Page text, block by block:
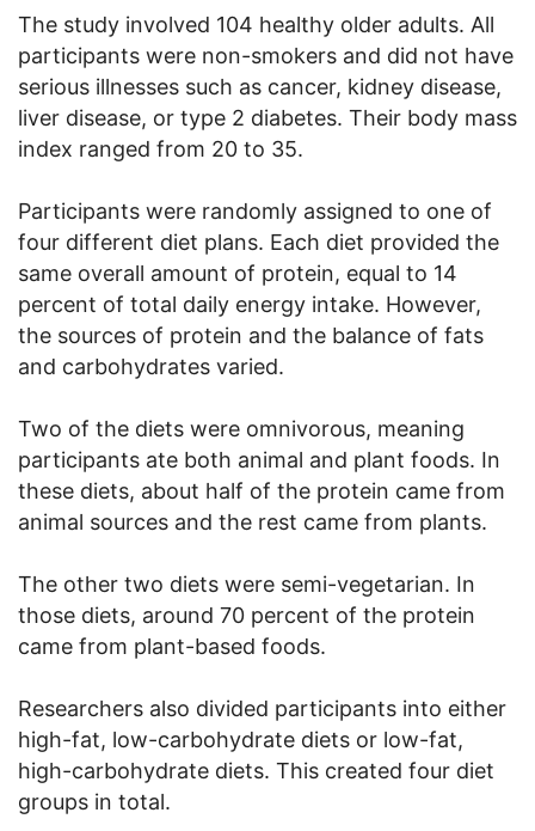
The study involved 104 healthy older adults. All
participants were non-smokers and did not have
serious illnesses such as cancer, kidney disease,
liver disease, or type 2 diabetes. Their body mass
index ranged from 20 to 35.
Participants were randomly assigned to one of
four different diet plans. Each diet provided the
same overall amount of protein, equal to 14
percent of total daily energy intake. However,
the sources of protein and the balance of fats
and carbohydrates varied.
Two of the diets were omnivorous, meaning
participants ate both animal and plant foods. In
these diets, about half of the protein came from
animal sources and the rest came from plants.
The other two diets were semi-vegetarian. In
those diets, around 70 percent of the protein
came from plant-based foods.
Researchers also divided participants into either
high-fat, low-carbohydrate diets or low-fat,
high-carbohydrate diets. This created four diet
groups in total.